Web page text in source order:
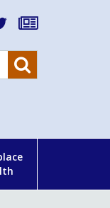
Follow
on
Subscribe
our